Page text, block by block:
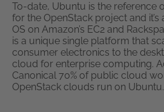
To-date, Ubuntu is the reference
for the OpenStack project and
OS on Amazon’s EC2 and
is a unique single platform that
consumer electronics to the
cloud for enterprise computing.
Canonical 70% of public cloud
OpenStack clouds run on Ubuntu.